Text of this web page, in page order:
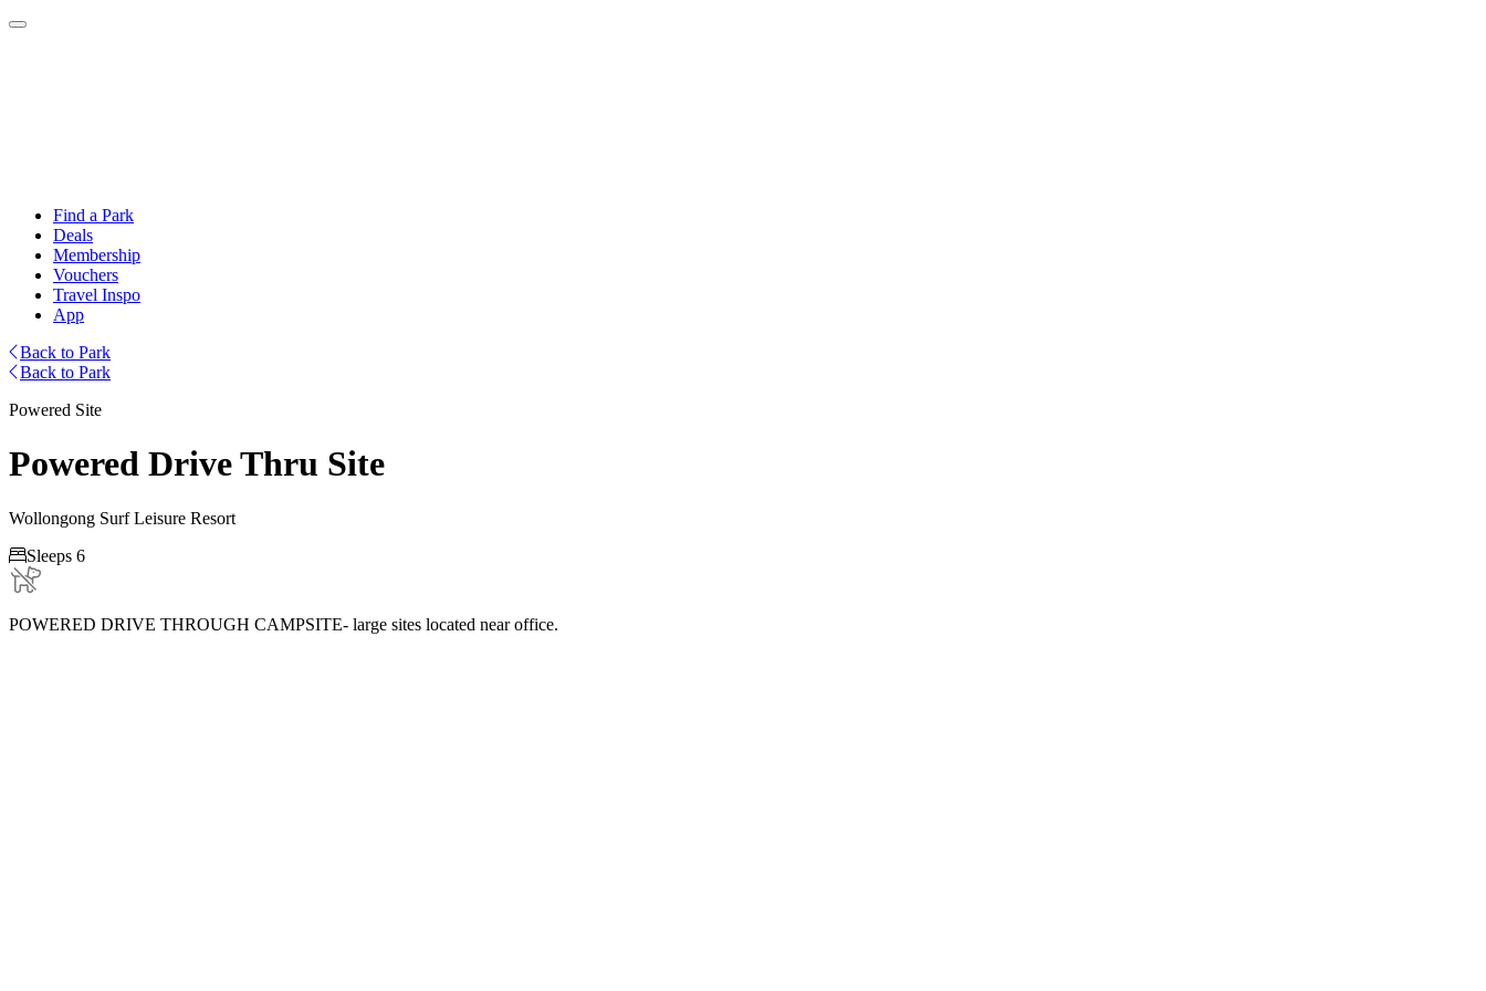
Find a Park
Deals
Membership
Vouchers
Travel Inspo
App
Back to Park
Back to Park
Powered Site
Powered Drive Thru Site
Wollongong Surf Leisure Resort
Sleeps 6
POWERED DRIVE THROUGH CAMPSITE- large sites located near office.